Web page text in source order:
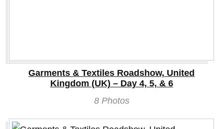
Garments & Textiles Roadshow, United
Kingdom (UK) – Day 4, 5, & 6
8 Photos